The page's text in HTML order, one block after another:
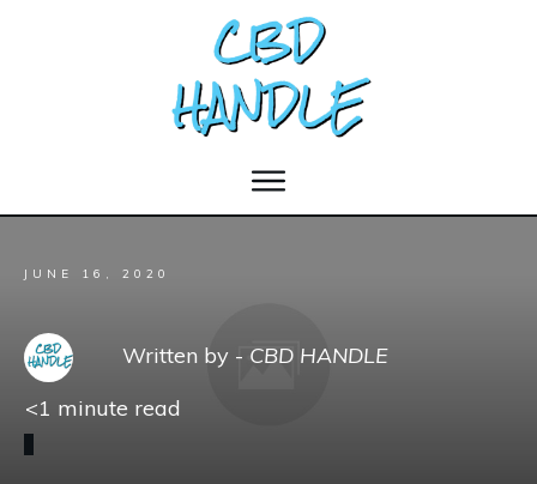
JUNE 16, 2020
Written by - CBD HANDLE
<1 minute read